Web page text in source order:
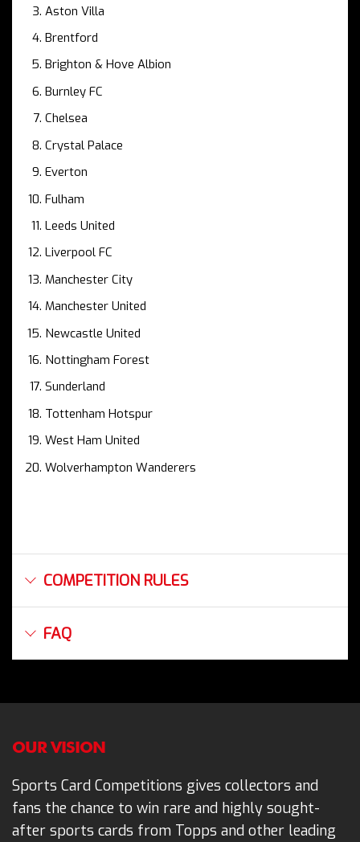
Aston Villa
Brentford
Brighton & Hove Albion
Burnley FC
Chelsea
Crystal Palace
Everton
Fulham
Leeds United
Liverpool FC
Manchester City
Manchester United
Newcastle United
Nottingham Forest
Sunderland
Tottenham Hotspur
West Ham United
Wolverhampton Wanderers
COMPETITION RULES
FAQ
OUR VISION
Sports Card Competitions gives collectors and
fans the chance to win rare and highly sought-
after sports cards from Topps and other leading